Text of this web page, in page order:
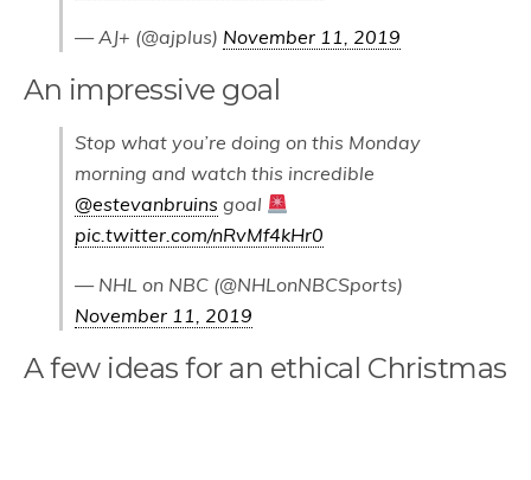
— AJ+ (@ajplus) November 11, 2019
An impressive goal
Stop what you’re doing on this Monday
morning and watch this incredible
@estevanbruins goal
pic.twitter.com/nRvMf4kHr0
— NHL on NBC (@NHLonNBCSports)
November 11, 2019
A few ideas for an ethical Christmas